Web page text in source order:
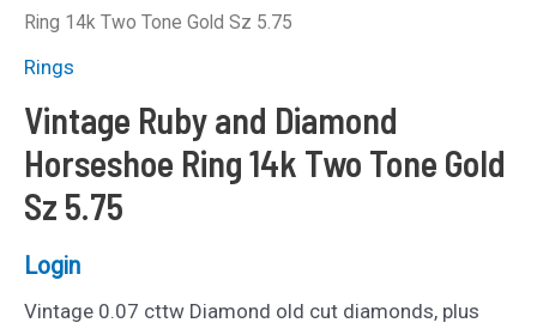
Ring 14k Two Tone Gold Sz 5.75
Rings
Vintage Ruby and Diamond
Horseshoe Ring 14k Two Tone Gold
Sz 5.75
Login
Vintage 0.07 cttw Diamond old cut diamonds, plus